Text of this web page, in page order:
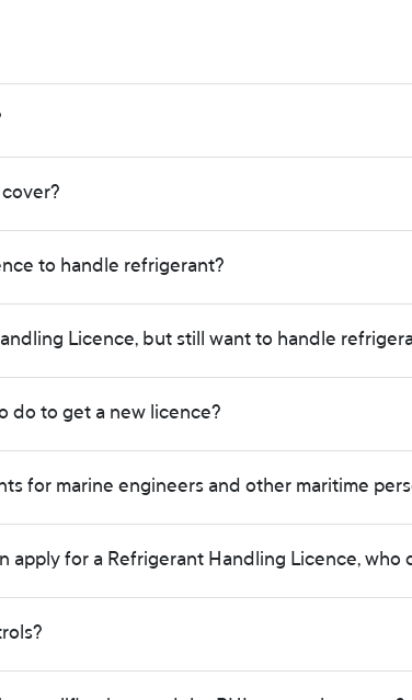
to handle refrigerant?
Licence, but still want to handle
do to get a new licence?
for marine engineers and other maritime
apply for a Refrigerant Handling Licence, who